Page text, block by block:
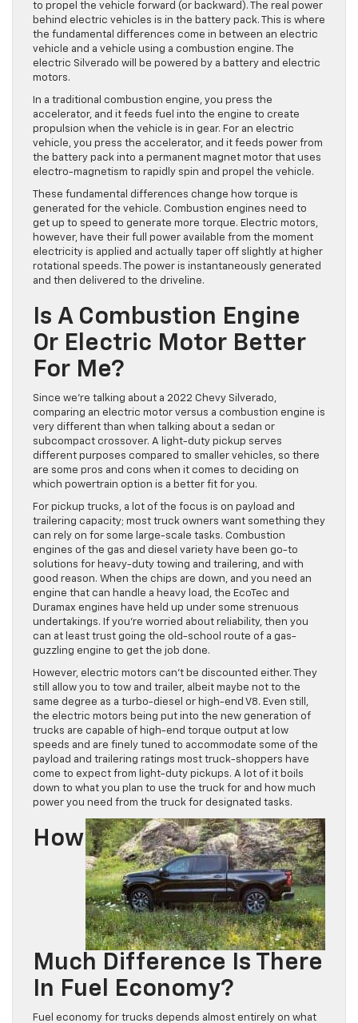
to propel the vehicle forward (or backward). The real power
behind electric vehicles is in the battery pack. This is where
the fundamental differences come in between an electric
vehicle and a vehicle using a combustion engine. The
electric Silverado will be powered by a battery and electric
motors.
In a traditional combustion engine, you press the
accelerator, and it feeds fuel into the engine to create
propulsion when the vehicle is in gear. For an electric
vehicle, you press the accelerator, and it feeds power from
the battery pack into a permanent magnet motor that uses
electro-magnetism to rapidly spin and propel the vehicle.
These fundamental differences change how torque is
generated for the vehicle. Combustion engines need to
get up to speed to generate more torque. Electric motors,
however, have their full power available from the moment
electricity is applied and actually taper off slightly at higher
rotational speeds. The power is instantaneously generated
and then delivered to the driveline.
Is A Combustion Engine
Or Electric Motor Better
For Me?
Since we’re talking about a 2022 Chevy Silverado,
comparing an electric motor versus a combustion engine is
very different than when talking about a sedan or
subcompact crossover. A light-duty pickup serves
different purposes compared to smaller vehicles, so there
are some pros and cons when it comes to deciding on
which powertrain option is a better fit for you.
For pickup trucks, a lot of the focus is on payload and
trailering capacity; most truck owners want something they
can rely on for some large-scale tasks. Combustion
engines of the gas and diesel variety have been go-to
solutions for heavy-duty towing and trailering, and with
good reason. When the chips are down, and you need an
engine that can handle a heavy load, the EcoTec and
Duramax engines have held up under some strenuous
undertakings. If you’re worried about reliability, then you
can at least trust going the old-school route of a gas-
guzzling engine to get the job done.
However, electric motors can’t be discounted either. They
still allow you to tow and trailer, albeit maybe not to the
same degree as a turbo-diesel or high-end V8. Even still,
the electric motors being put into the new generation of
trucks are capable of high-end torque output at low
speeds and are finely tuned to accommodate some of the
payload and trailering ratings most truck-shoppers have
come to expect from light-duty pickups. A lot of it boils
down to what you plan to use the truck for and how much
power you need from the truck for designated tasks.
How
Much Difference Is There
In Fuel Economy?
Fuel economy for trucks depends almost entirely on what